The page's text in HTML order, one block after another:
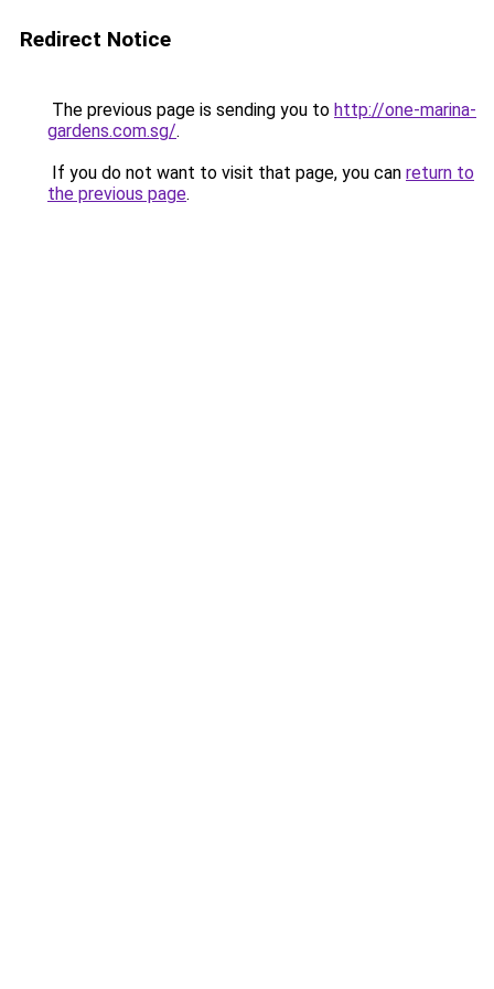
Redirect Notice
The previous page is sending you to http://one-marina-
gardens.com.sg/.
If you do not want to visit that page, you can return to
the previous page.